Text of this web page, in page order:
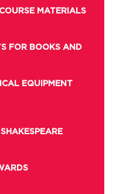
MATERIALS
FOR BOOKS AND
EQUIPMENT